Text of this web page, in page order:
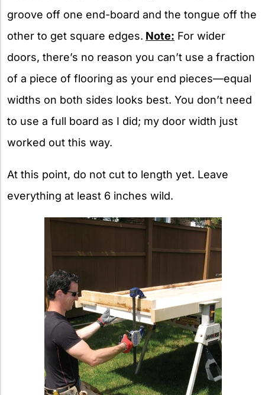
groove off one end-board and the tongue off the
other to get square edges. Note: For wider
doors, there’s no reason you can’t use a fraction
of a piece of flooring as your end pieces—equal
widths on both sides looks best. You don’t need
to use a full board as I did; my door width just
worked out this way.
At this point, do not cut to length yet. Leave
everything at least 6 inches wild.